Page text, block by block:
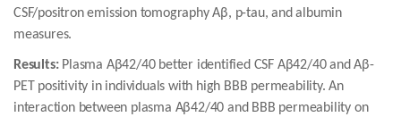
CSF/positron emission tomography Aβ, p-tau, and albumin
measures.
Results: Plasma Aβ42/40 better identified CSF Aβ42/40 and Aβ-
PET positivity in individuals with high BBB permeability. An
interaction between plasma Aβ42/40 and BBB permeability on